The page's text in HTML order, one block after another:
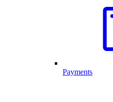
Payments